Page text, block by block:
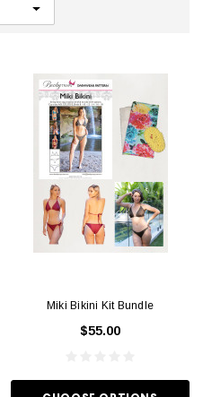
Miki Bikini Kit Bundle
$55.00